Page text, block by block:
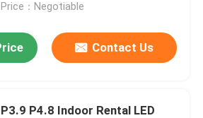
Price：Negotiable
Contact Us
P3.9 P4.8 Indoor Rental LED